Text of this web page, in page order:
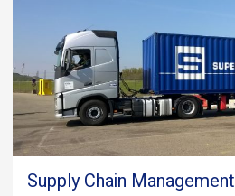
Supply Chain Management